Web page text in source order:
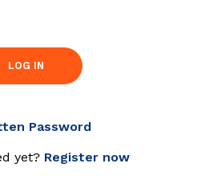
LOG IN
Password
yet? Register now